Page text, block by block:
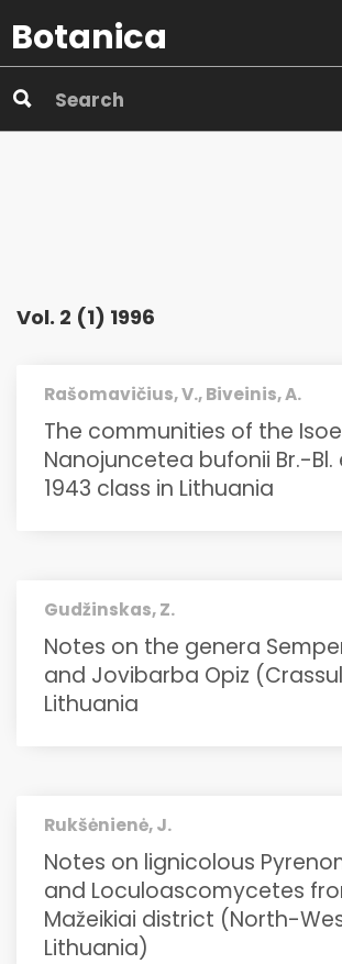
Botanica
Vol. 2 (1) 1996
Rašomavičius, V., Biveinis, A.
The communities of the
Nanojuncetea bufonii Br.-Bl.
1943 class in Lithuania
Gudžinskas, Z.
Notes on the genera
and Jovibarba Opiz
Lithuania
Rukšėnienė, J.
Notes on lignicolous
and Loculoascomycetes
Mažeikiai district (North-
Lithuania)